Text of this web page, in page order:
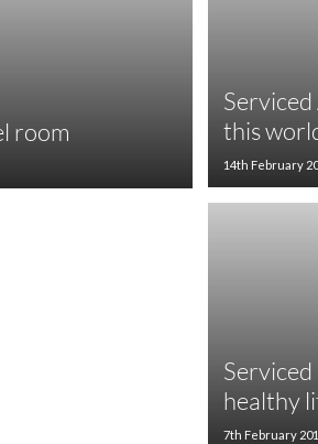
room
this
14th February
healthy
7th February